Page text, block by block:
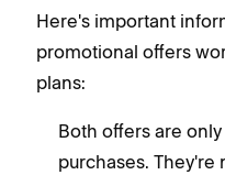
Here's important
promotional offers
plans:
Both offers are
purchases.